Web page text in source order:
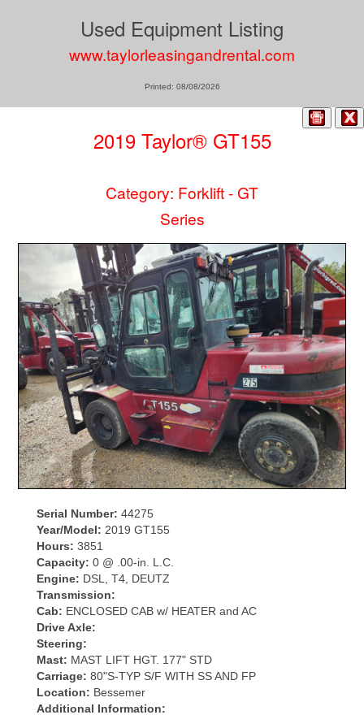
Used Equipment Listing
www.taylorleasingandrental.com
Printed: 08/08/2026
2019 Taylor® GT155
Category: Forklift - GT
Series
Serial Number: 44275
Year/Model: 2019 GT155
Hours: 3851
Capacity: 0 @ .00-in. L.C.
Engine: DSL, T4, DEUTZ
Transmission:
Cab: ENCLOSED CAB w/ HEATER and AC
Drive Axle:
Steering:
Mast: MAST LIFT HGT. 177" STD
Carriage: 80"S-TYP S/F WITH SS AND FP
Location: Bessemer
Additional Information: